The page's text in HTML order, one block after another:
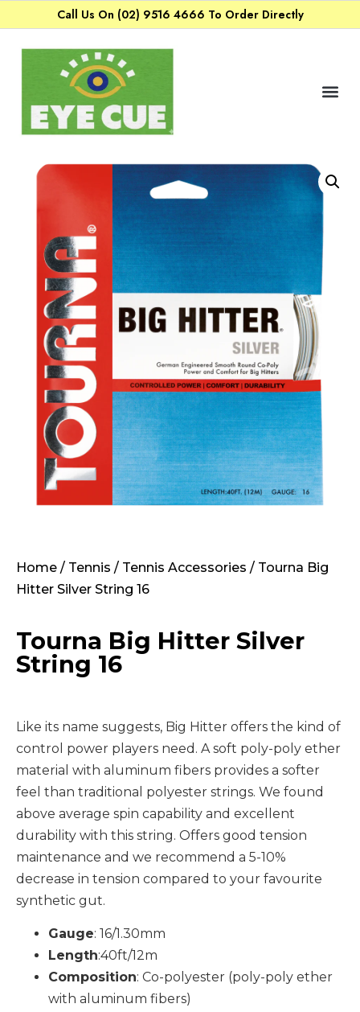
Call Us On (02) 9516 4666 To Order Directly
Home / Tennis / Tennis Accessories / Tourna Big
Hitter Silver String 16
Tourna Big Hitter Silver
String 16
Like its name suggests, Big Hitter offers the kind of
control power players need. A soft poly-poly ether
material with aluminum fibers provides a softer
feel than traditional polyester strings. We found
above average spin capability and excellent
durability with this string. Offers good tension
maintenance and we recommend a 5-10%
decrease in tension compared to your favourite
synthetic gut.
Gauge: 16/1.30mm
Length:40ft/12m
Composition: Co-polyester (poly-poly ether
with aluminum fibers)